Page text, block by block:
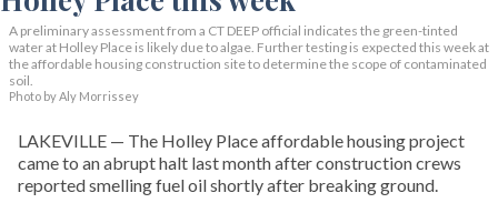
A preliminary assessment from a CT DEEP official indicates the green-tinted
water at Holley Place is likely due to algae. Further testing is expected this week at
the affordable housing construction site to determine the scope of contaminated
soil.
Photo by Aly Morrissey
LAKEVILLE — The Holley Place affordable housing project
came to an abrupt halt last month after construction crews
reported smelling fuel oil shortly after breaking ground.